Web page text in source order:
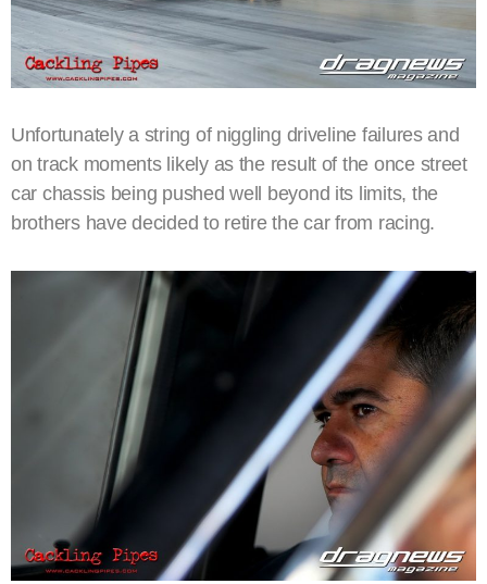
Unfortunately a string of niggling driveline failures and
on track moments likely as the result of the once street
car chassis being pushed well beyond its limits, the
brothers have decided to retire the car from racing.